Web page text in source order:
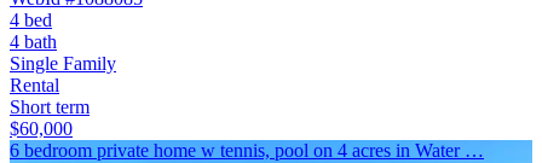
4 bed
4 bath
Single Family
Rental
Short term
$60,000
6 bedroom private home w tennis, pool on 4 acres in Water …